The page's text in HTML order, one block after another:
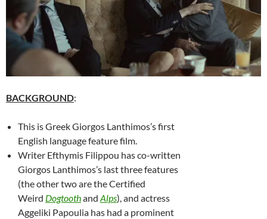
BACKGROUND:
This is Greek Giorgos Lanthimos’s first
English language feature film.
Writer Efthymis Filippou has co-written
Giorgos Lanthimos’s last three features
(the other two are the Certified
Weird Dogtoothand Alps), and actress
Aggeliki Papoulia has had a prominent